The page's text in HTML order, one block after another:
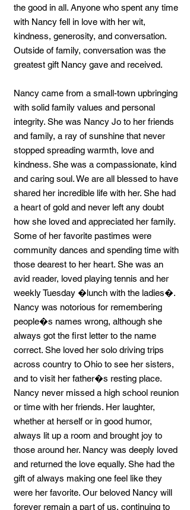
the good in all. Anyone who spent any time
with Nancy fell in love with her wit,
kindness, generosity, and conversation.
Outside of family, conversation was the
greatest gift Nancy gave and received.
Nancy came from a small-town upbringing
with solid family values and personal
integrity. She was Nancy Jo to her friends
and family, a ray of sunshine that never
stopped spreading warmth, love and
kindness. She was a compassionate, kind
and caring soul. We are all blessed to have
shared her incredible life with her. She had
a heart of gold and never left any doubt
how she loved and appreciated her family.
Some of her favorite pastimes were
community dances and spending time with
those dearest to her heart. She was an
avid reader, loved playing tennis and her
weekly Tuesday �lunch with the ladies�.
Nancy was notorious for remembering
people�s names wrong, although she
always got the first letter to the name
correct. She loved her solo driving trips
across country to Ohio to see her sisters,
and to visit her father�s resting place.
Nancy never missed a high school reunion
or time with her friends. Her laughter,
whether at herself or in good humor,
always lit up a room and brought joy to
those around her. Nancy was deeply loved
and returned the love equally. She had the
gift of always making one feel like they
were her favorite. Our beloved Nancy will
forever remain a part of us, continuing to